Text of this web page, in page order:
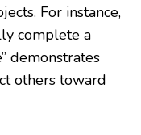
For instance,
complete a
demonstrates
others toward